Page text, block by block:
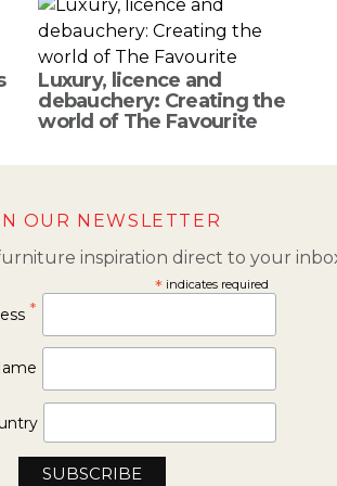
Luxury, licence and
debauchery: Creating the
world of The Favourite
OUR NEWSLETTER
inspiration direct to your
* indicates required
*